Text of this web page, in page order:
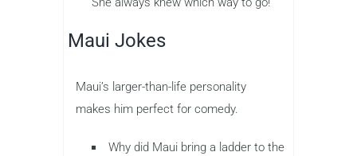
Maui Jokes
Maui’s larger-than-life personality
makes him perfect for comedy.
Why did Maui bring a ladder to the